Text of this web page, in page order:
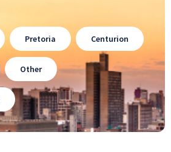
Pretoria Centurion
Other